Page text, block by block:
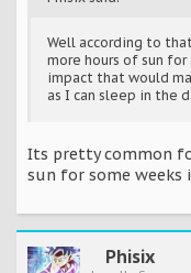
Well according to
more hours of sun
impact that would
as I can sleep in the
Its pretty common
sun for some weeks
Phisix